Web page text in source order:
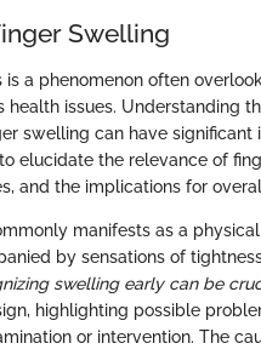
Swelling
is a phenomenon often
health issues. Understanding
swelling can have significant
elucidate the relevance of
and the implications for
manifests as a
by sensations of
swelling early can be
highlighting possible
or intervention. The